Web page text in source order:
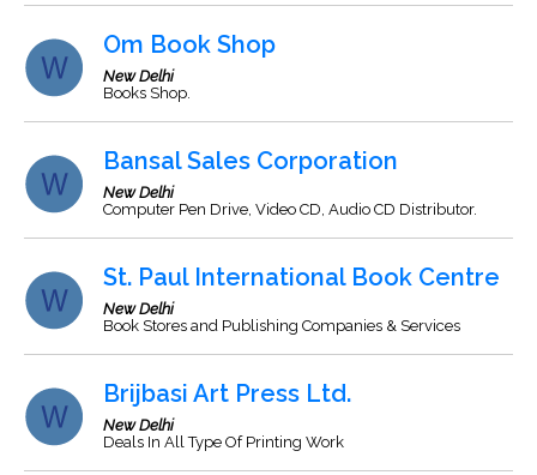
Om Book Shop
New Delhi
Books Shop.
Bansal Sales Corporation
New Delhi
Computer Pen Drive, Video CD, Audio CD Distributor.
St. Paul International Book Centre
New Delhi
Book Stores and Publishing Companies & Services
Brijbasi Art Press Ltd.
New Delhi
Deals In All Type Of Printing Work